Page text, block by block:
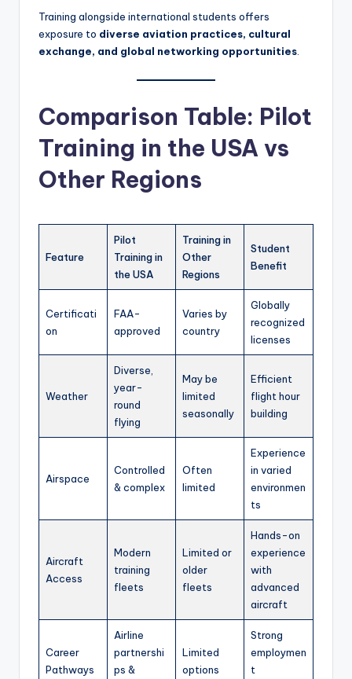
Training alongside international students offers
exposure to diverse aviation practices, cultural
exchange, and global networking opportunities
Comparison Table: Pilot
Training in the USA vs
Other Regions
Feature
Pilot
Training in
the USA
Training in
Other
Regions
Student
Benefit
Certificati
on
FAA-
approved
Varies by
country
Globally
recognized
licenses
Weather
Diverse,
year-
round
flying
May be
limited
seasonally
Efficient
flight hour
building
Airspace
Controlled
& complex
Often
limited
Experience
in varied
environmen
ts
Aircraft
Access
Modern
training
fleets
Limited or
older
fleets
Hands-on
experience
with
advanced
aircraft
Career
Pathways
Airline
partnershi
ps &
Limited
options
Strong
employmen
t